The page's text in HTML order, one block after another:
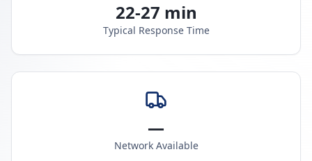
22-27 min
Typical Response Time
—
Network Available